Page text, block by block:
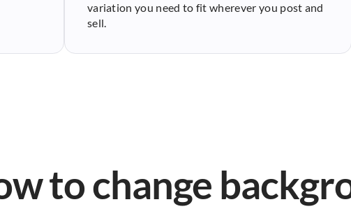
variation you need to fit wherever you post and
sell.
to change